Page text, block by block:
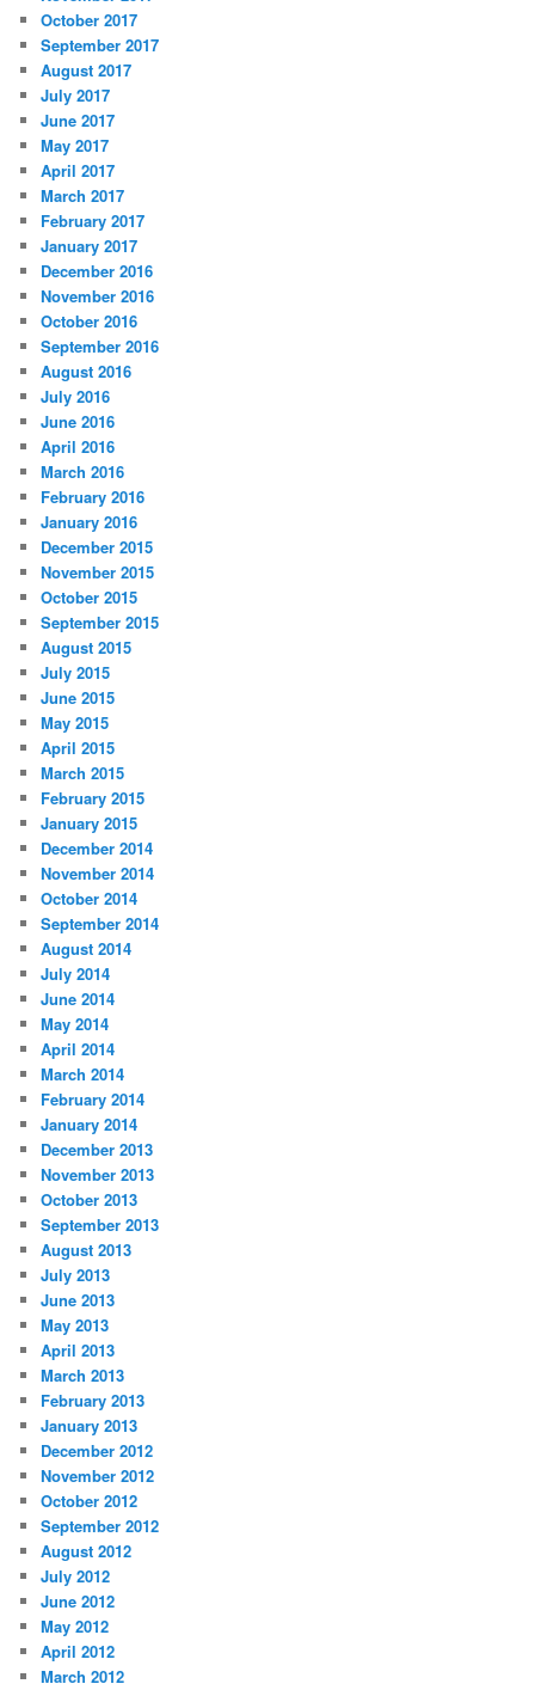
October 2017
September 2017
August 2017
July 2017
June 2017
May 2017
April 2017
March 2017
February 2017
January 2017
December 2016
November 2016
October 2016
September 2016
August 2016
July 2016
June 2016
April 2016
March 2016
February 2016
January 2016
December 2015
November 2015
October 2015
September 2015
August 2015
July 2015
June 2015
May 2015
April 2015
March 2015
February 2015
January 2015
December 2014
November 2014
October 2014
September 2014
August 2014
July 2014
June 2014
May 2014
April 2014
March 2014
February 2014
January 2014
December 2013
November 2013
October 2013
September 2013
August 2013
July 2013
June 2013
May 2013
April 2013
March 2013
February 2013
January 2013
December 2012
November 2012
October 2012
September 2012
August 2012
July 2012
June 2012
May 2012
April 2012
March 2012